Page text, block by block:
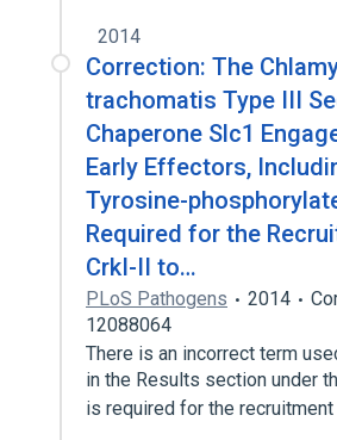
2014
Correction: The
trachomatis Type III
Chaperone Slc1
Early Effectors,
Tyrosine-
Required for the
CrkI-II to…
PLoS Pathogens 2014
12088064
There is an incorrect term
in the Results section under
is required for the